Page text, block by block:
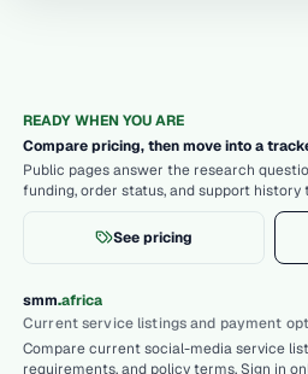
READY WHEN YOU ARE
Compare pricing, then move into a
Public pages answer the research
funding, order status, and support history
See pricing
smm.africa
Current service listings and payment
Compare current social-media service
requirements, and policy terms. Sign in